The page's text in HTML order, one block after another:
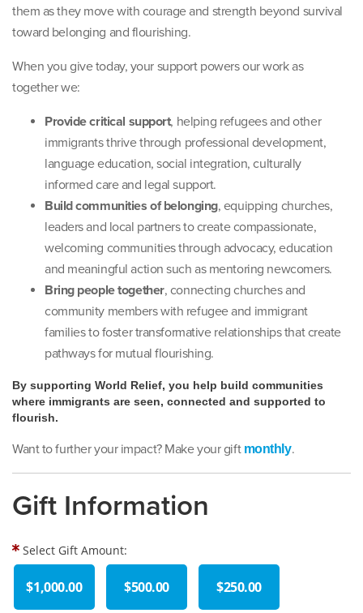
them as they move with courage and strength beyond survival
toward belonging and flourishing.
When you give today, your support powers our work as
together we:
Provide critical support, helping refugees and other
immigrants thrive through professional development,
language education, social integration, culturally
informed care and legal support.
Build communities of belonging, equipping churches,
leaders and local partners to create compassionate,
welcoming communities through advocacy, education
and meaningful action such as mentoring newcomers.
Bring people together, connecting churches and
community members with refugee and immigrant
families to foster transformative relationships that create
pathways for mutual flourishing.
By supporting World Relief, you help build communities
where immigrants are seen, connected and supported to
flourish.
Want to further your impact? Make your gift monthly.
Gift Information
Select Gift Amount:
$1,000.00 $500.00 $250.00